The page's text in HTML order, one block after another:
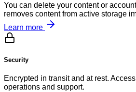
You can delete your content or
removes content from active storage
Learn more
Security
Encrypted in transit and at rest.
operations and support.